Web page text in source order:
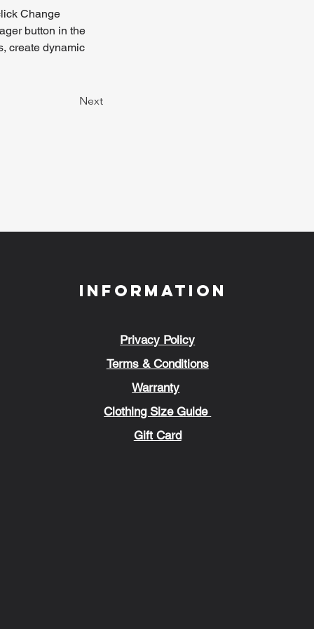
Change
button in the
create dynamic
Next
Information
Privacy Policy
Terms & Conditions
Warranty
Clothing Size Guide
Gift Card